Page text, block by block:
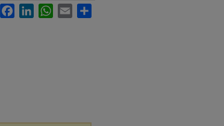
FacebookLinkedInWhatsApp
Email